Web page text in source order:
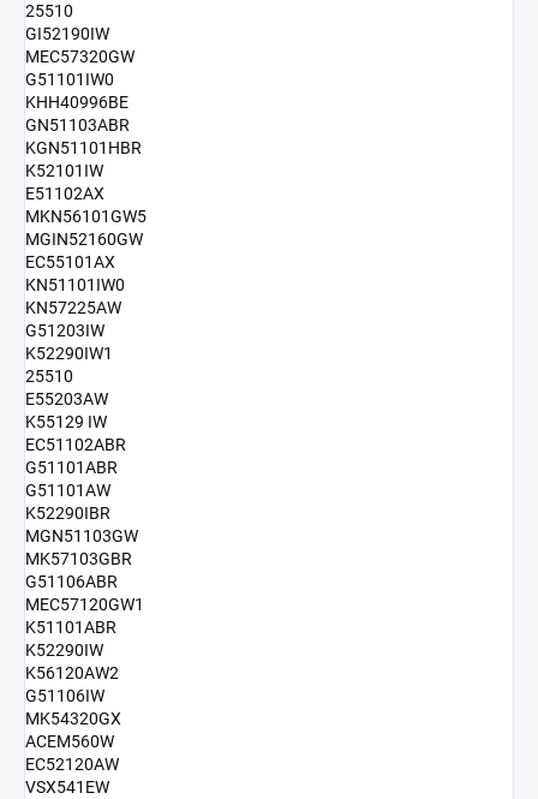
25510
GI52190IW
MEC57320GW
G51101IW0
KHH40996BE
GN51103ABR
KGN51101HBR
K52101IW
E51102AX
MKN56101GW5
MGIN52160GW
EC55101AX
KN51101IW0
KN57225AW
G51203IW
K52290IW1
25510
E55203AW
K55129 IW
EC51102ABR
G51101ABR
G51101AW
K52290IBR
MGN51103GW
MK57103GBR
G51106ABR
MEC57120GW1
K51101ABR
K52290IW
K56120AW2
G51106IW
MK54320GX
ACEM560W
EC52120AW
VSX541EW